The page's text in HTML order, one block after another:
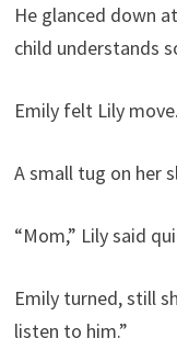
He glanced down
child understands
Emily felt Lily move.
A small tug on her
“Mom,” Lily said
Emily turned, still
listen to him.”